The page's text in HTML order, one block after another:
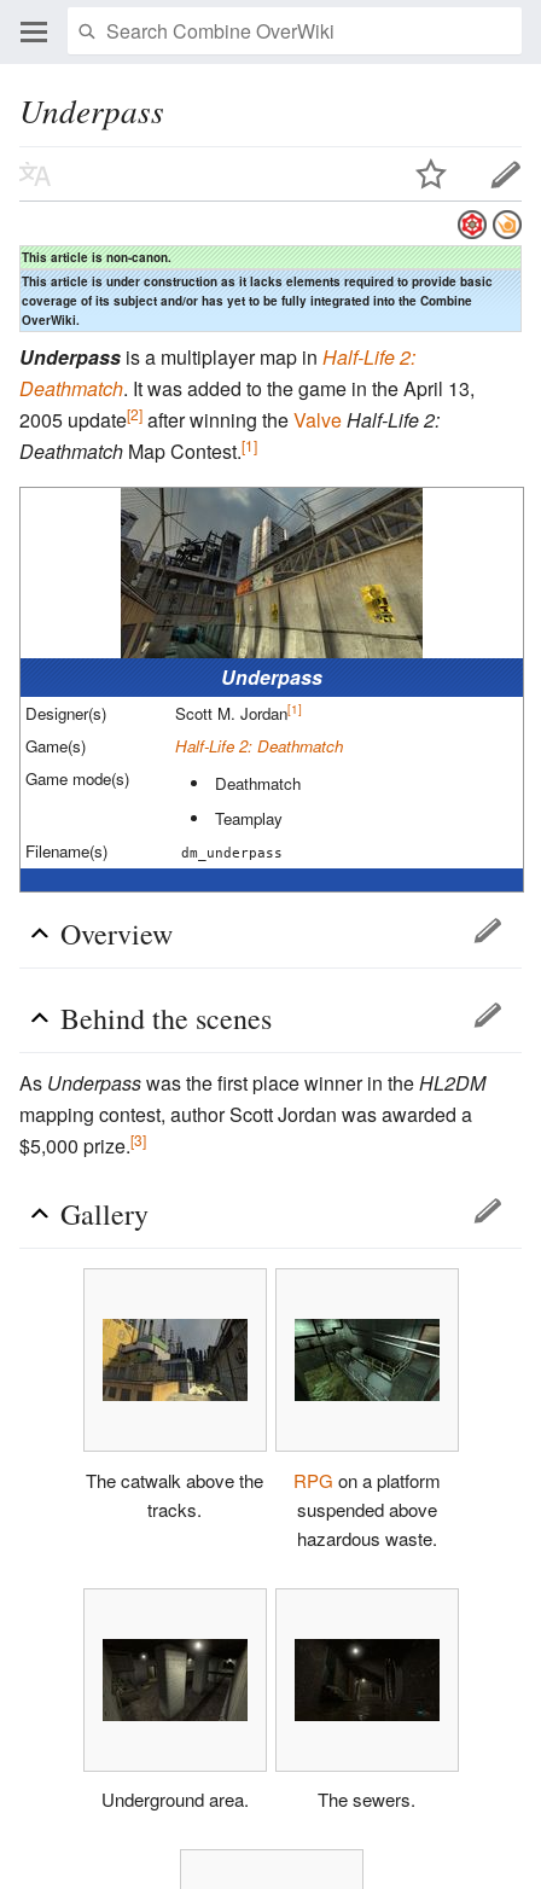
Underpass
This article is non-canon.
This article is under construction as it lacks elements required to provide basic
coverage of its subject and/or has yet to be fully integrated into the Combine
OverWiki.
Underpass
Designer(s) Scott M. Jordan[1]
Game(s)
Half-Life 2: Deathmatch
Game mode(s)
Deathmatch
Teamplay
Filename(s)
dm_underpass
Underpass is a multiplayer map in Half-Life 2:
Deathmatch. It was added to the game in the April 13,
2005 update[2] after winning theValveHalf-Life 2:
Deathmatch Map Contest.[1]
Overview
Behind the scenes
As Underpasswas the first place winner in theHL2DM
mapping contest, author Scott Jordan was awarded a
$5,000 prize.[3]
Gallery
The catwalk above the
tracks.
RPG on a platform
suspended above
hazardous waste.
Underground area. The sewers.